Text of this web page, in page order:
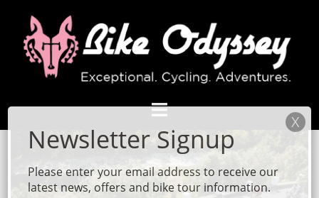
content
Please enter your email address to receive our
latest news, offers and bike tour information.